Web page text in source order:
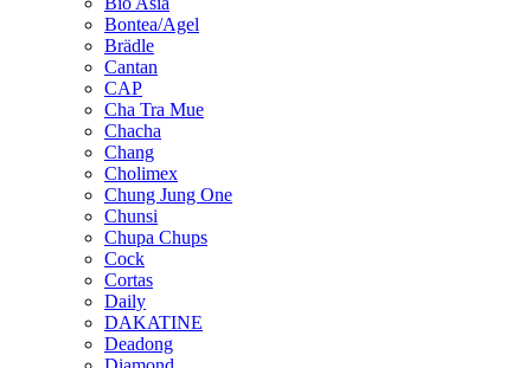
Bontea/Agel
Brädle
Cantan
CAP
Cha Tra Mue
Chacha
Chang
Cholimex
Chung Jung One
Chunsi
Chupa Chups
Cock
Cortas
Daily
DAKATINE
Deadong